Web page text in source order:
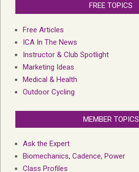
FREE TOPICS
Free Articles
ICA In The News
Instructor & Club Spotlight
Marketing Ideas
Medical & Health
Outdoor Cycling
MEMBER TOPICS
Ask the Expert
Biomechanics, Cadence, Power
Class Profiles